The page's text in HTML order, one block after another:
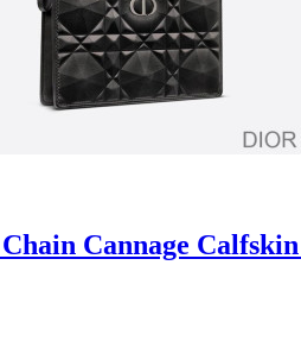
Cannage